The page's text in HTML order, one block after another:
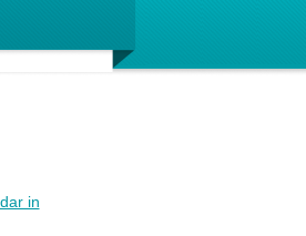
in